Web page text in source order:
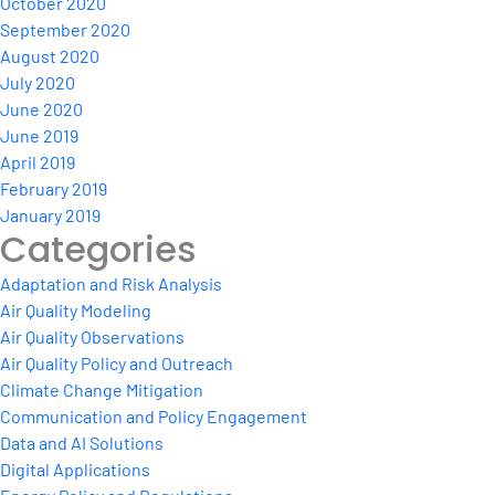
September 2020
August 2020
July 2020
June 2020
June 2019
April 2019
February 2019
January 2019
Categories
Adaptation and Risk Analysis
Air Quality Modeling
Air Quality Observations
Air Quality Policy and Outreach
Climate Change Mitigation
Communication and Policy Engagement
Data and AI Solutions
Digital Applications